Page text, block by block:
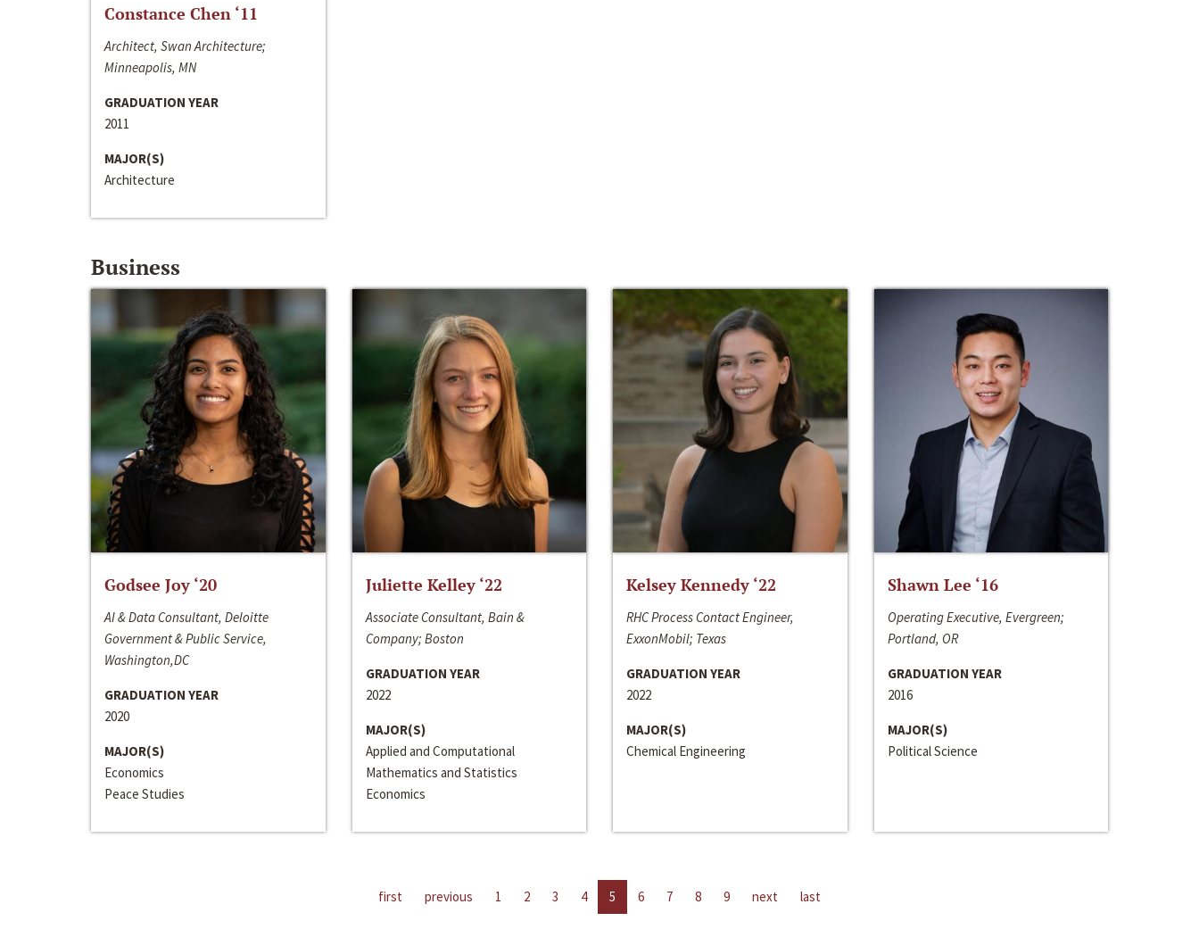
Constance Chen ‘11
Architect, Swan Architecture;
Minneapolis, MN
GRADUATION YEAR
2011
MAJOR(S)
Architecture
Business
Godsee Joy ‘20
AI & Data Consultant, Deloitte
Government & Public Service,
Washington,DC
GRADUATION YEAR
2020
MAJOR(S)
Economics
Peace Studies
Juliette Kelley ‘22
Associate Consultant, Bain &
Company; Boston
GRADUATION YEAR
2022
MAJOR(S)
Applied and Computational
Mathematics and Statistics
Economics
Kelsey Kennedy ‘22
RHC Process Contact Engineer,
ExxonMobil; Texas
GRADUATION YEAR
2022
MAJOR(S)
Chemical Engineering
Shawn Lee ‘16
Operating Executive, Evergreen;
Portland, OR
GRADUATION YEAR
2016
MAJOR(S)
Political Science
first previous 1 2 3 4 5 6 7 8 9 next last